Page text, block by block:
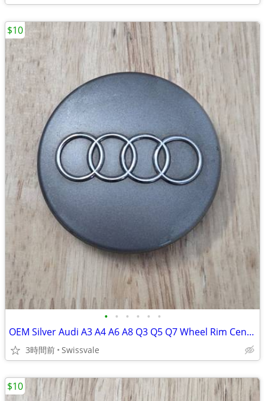
• • • • • •
OEM Silver Audi A3 A4 A6 A8 Q3 Q5 Q7 Wheel Rim Center Cap 8D0-601-170
3時間前 Swissvale
$10
$10